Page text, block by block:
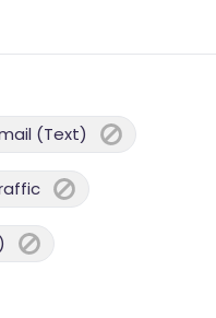
(Text)